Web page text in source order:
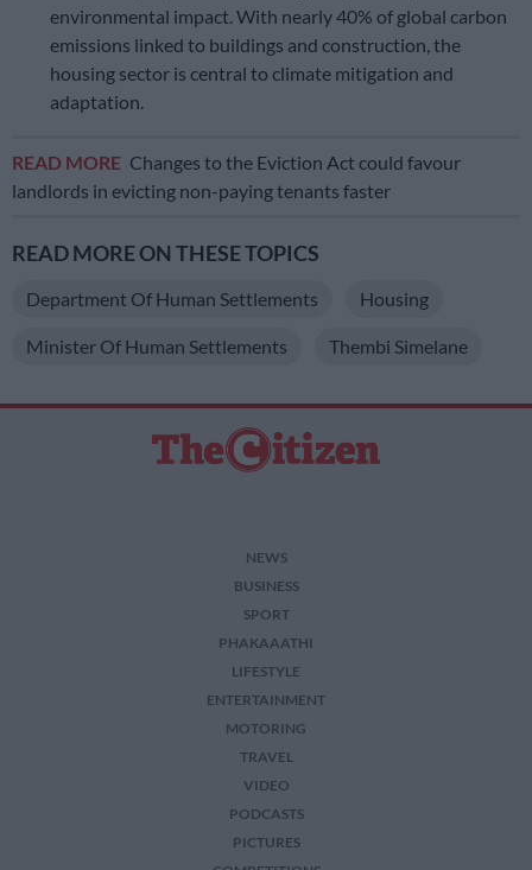
environmental impact. With nearly 40% of global carbon
emissions linked to buildings and construction, the
housing sector is central to climate mitigation and
adaptation.
READ MORE Changes to the Eviction Act could favour
landlords in evicting non-paying tenants faster
READ MORE ON THESE TOPICS
Department Of Human Settlements Housing
Minister Of Human Settlements Thembi Simelane
NEWS
BUSINESS
SPORT
PHAKAAATHI
LIFESTYLE
ENTERTAINMENT
MOTORING
TRAVEL
VIDEO
PODCASTS
PICTURES